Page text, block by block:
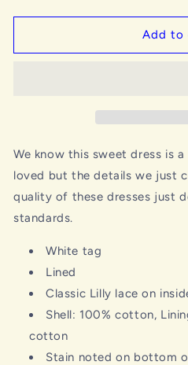
Add to
We know this sweet dress is
loved but the details we just
quality of these dresses just
standards.
White tag
Lined
Classic Lilly lace on
Shell: 100% cotton,
cotton
Stain noted on bottom